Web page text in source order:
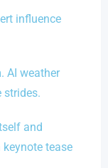
influence
AI weather
strides.
and
keynote tease